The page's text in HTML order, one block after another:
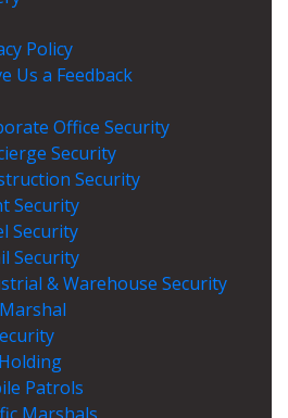
Policy
Us a Feedback
Office Security
Security
Security
Security
Security
Security
& Warehouse Security
Patrols